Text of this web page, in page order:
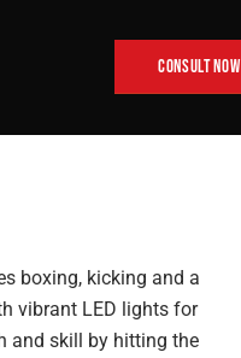
CONSULT NOW
boxing, kicking and a
vibrant LED lights for
and skill by hitting the